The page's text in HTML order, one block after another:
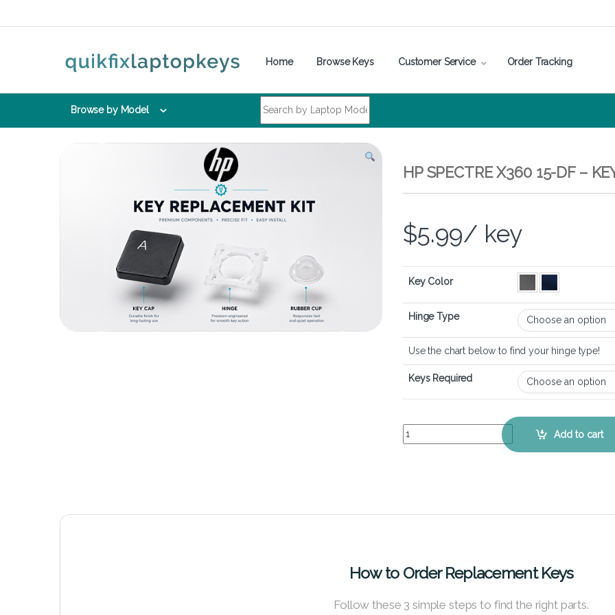
Home Browse Keys Customer Service Order Tracking
Browse by Model
HP SPECTRE X360 15-DF –
$5.99/ key
Key Color
Hinge Type
Use the chart below to find your hinge type!
Keys Required
HP Spectre x360 15-df - Keyboard KeyAdd to cart
How to Order Replacement Keys
Follow these 3 simple steps to find the right parts.